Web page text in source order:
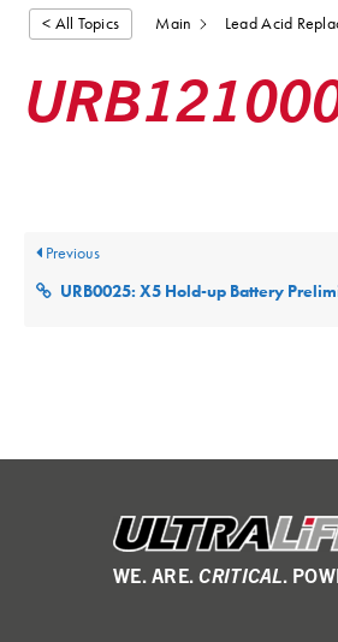
< All Topics Main Lead Acid
Previous
URB0025: X5 Hold-up Battery
WE. ARE.CRITICAL .